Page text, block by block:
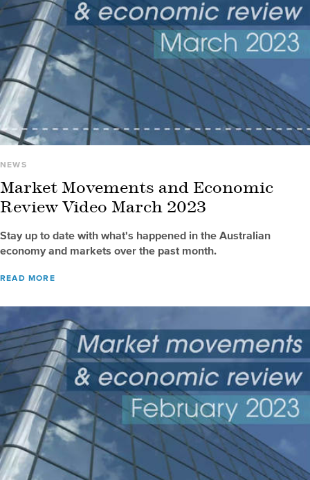
NEWS
Market Movements and Economic
Review Video March 2023
Stay up to date with what's happened in the Australian
economy and markets over the past month.
READ MORE